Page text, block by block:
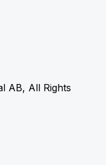
AB, All Rights